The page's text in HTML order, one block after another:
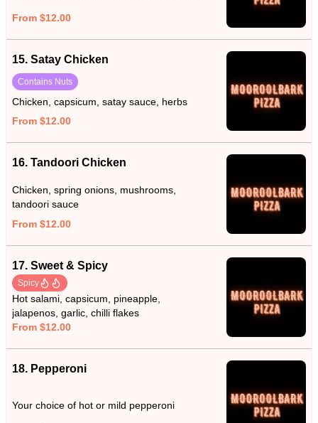
From $12.00
15. Satay Chicken
Contains Nuts
Chicken, capsicum, satay sauce, herbs
From $12.00
16. Tandoori Chicken
Chicken, spring onions, mushrooms,
tandoori sauce
From $12.00
17. Sweet & Spicy
Spicy
Hot salami, capsicum, pineapple,
jalapenos, garlic, chilli flakes
From $12.00
18. Pepperoni
Your choice of hot or mild pepperoni